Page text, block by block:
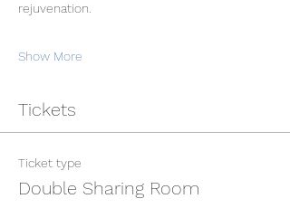
rejuvenation.
Show More
Tickets
Ticket type
Double Sharing Room